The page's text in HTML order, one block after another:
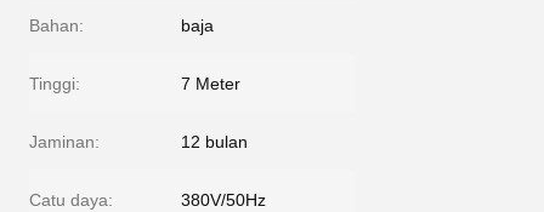
Bahan: baja
Tinggi: 7 Meter
Jaminan: 12 bulan
Catu daya: 380V/50Hz